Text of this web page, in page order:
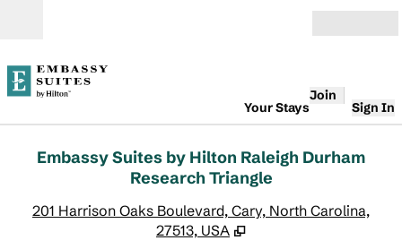
Your Stays
Join
Sign In
Embassy Suites by Hilton Raleigh Durham
Research Triangle
201 Harrison Oaks Boulevard, Cary, North Carolina,
27513, USA